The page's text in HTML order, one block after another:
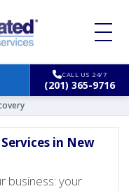
CALL US 24/7
(201) 365-9716
in New
business: your